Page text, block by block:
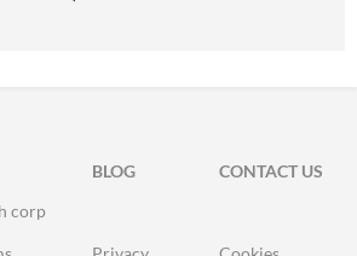
FACEBOOK
BLOG
CONTACT US
corp